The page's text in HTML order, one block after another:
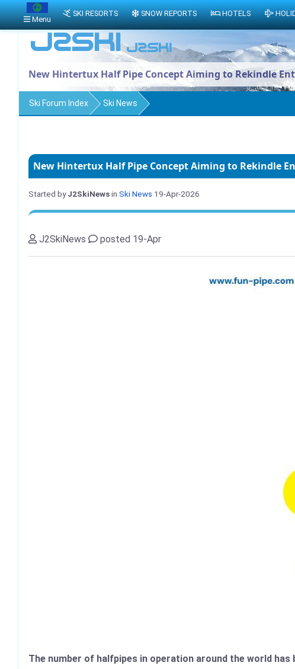
New Hintertux Half Pipe Concept Aiming to Rekindle
Ski Forum Index Ski News
New Hintertux Half Pipe Concept Aiming to Rekindle
Started byJ2SkiNewsin Ski News 19-Apr-2026
J2SkiNews posted 19-Apr
The number of halfpipes in operation around the world
Menu
SKI RESORTS SNOW REPORTS HOTELS